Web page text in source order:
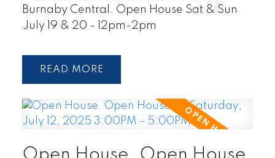
Burnaby Central. Open House Sat & Sun
July 19 & 20 - 12pm-2pm
READ